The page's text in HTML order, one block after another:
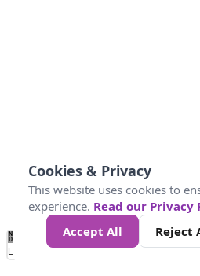
No
Data 10 25 50 300
Loading...
Cookies & Privacy
This website uses cookies to
experience. Read our Privacy
Accept All
Reject